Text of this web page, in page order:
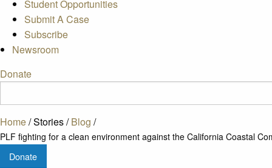
Student Opportunities
Submit A Case
Subscribe
Newsroom
Donate
Home/Stories/Blog /
PLF fighting for a clean environment against the California Coastal
Donate